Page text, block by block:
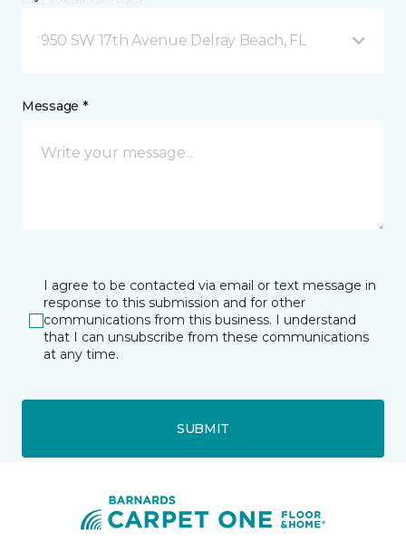
950 SW 17th Avenue Delray Beach, FL
Message *
I agree to be contacted via email or text message in
response to this submission and for other
communications from this business. I understand
that I can unsubscribe from these communications
at any time.
SUBMIT